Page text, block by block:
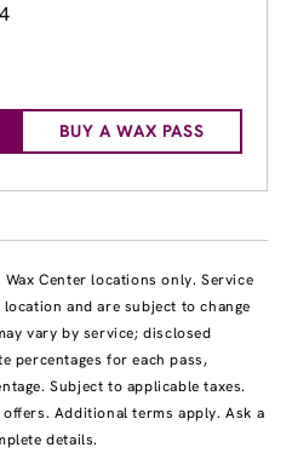
BUY A WAX PASS
Center locations only. Service
and are subject to change
vary by service; disclosed
percentages for each pass,
Subject to applicable taxes.
Additional terms apply. Ask a
details.